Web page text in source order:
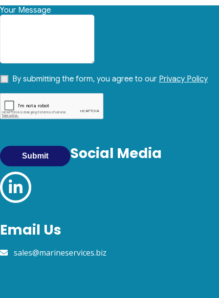
Your Message
By submitting the form, you agree to our Privacy Policy
Submit Social Media
Email Us
sales@marineservices.biz